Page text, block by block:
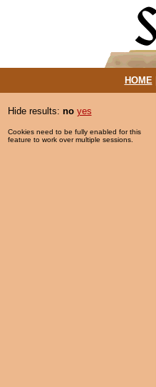
HOME|
Hide results: no yes
Cookies need to be fully enabled for this
feature to work over multiple sessions.